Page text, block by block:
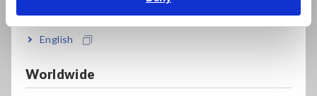
English
Worldwide
MEMORY HiCORDER
MR8740T